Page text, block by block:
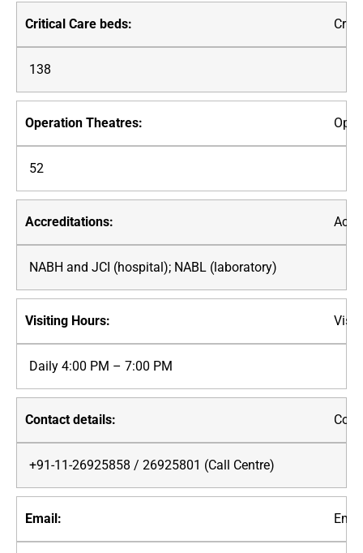
138
52
NABH and JCI (hospital); NABL (laboratory)
Daily 4:00 PM – 7:00 PM
+91-11-26925858 / 26925801 (Call Centre)